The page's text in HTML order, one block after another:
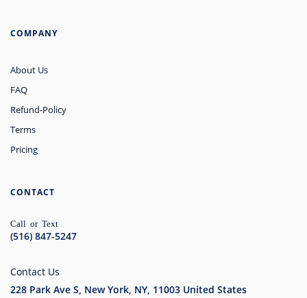
COMPANY
About Us
FAQ
Refund-Policy
Terms
Pricing
CONTACT
Call or Text
(516) 847-5247
Contact Us
228 Park Ave S, New York, NY, 11003 United States